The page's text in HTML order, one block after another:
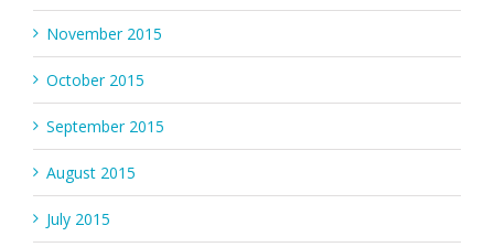
November 2015
October 2015
September 2015
August 2015
July 2015